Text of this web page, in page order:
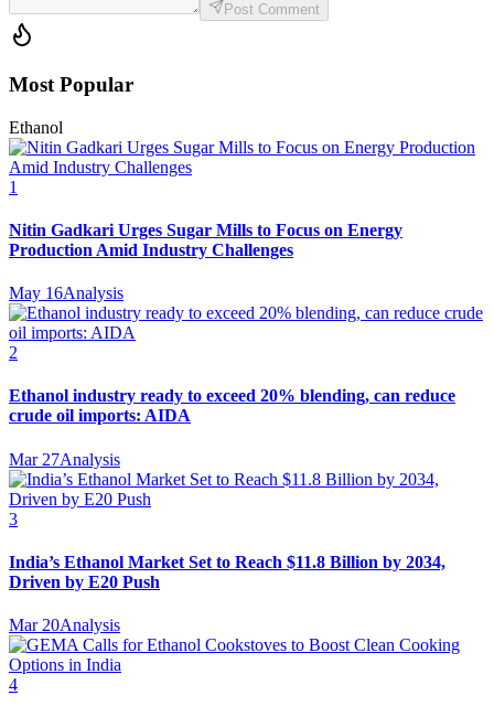
Post Comment
Most Popular
Ethanol
1
Nitin Gadkari Urges Sugar Mills to Focus on Energy
Production Amid Industry Challenges
May 16Analysis
2
Ethanol industry ready to exceed 20% blending, can reduce
crude oil imports: AIDA
Mar 27Analysis
3
India’s Ethanol Market Set to Reach $11.8 Billion by 2034,
Driven by E20 Push
Mar 20Analysis
4